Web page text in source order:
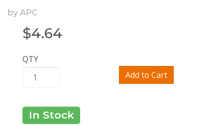
by APC
$4.64
QTY
Add to Cart
In Stock